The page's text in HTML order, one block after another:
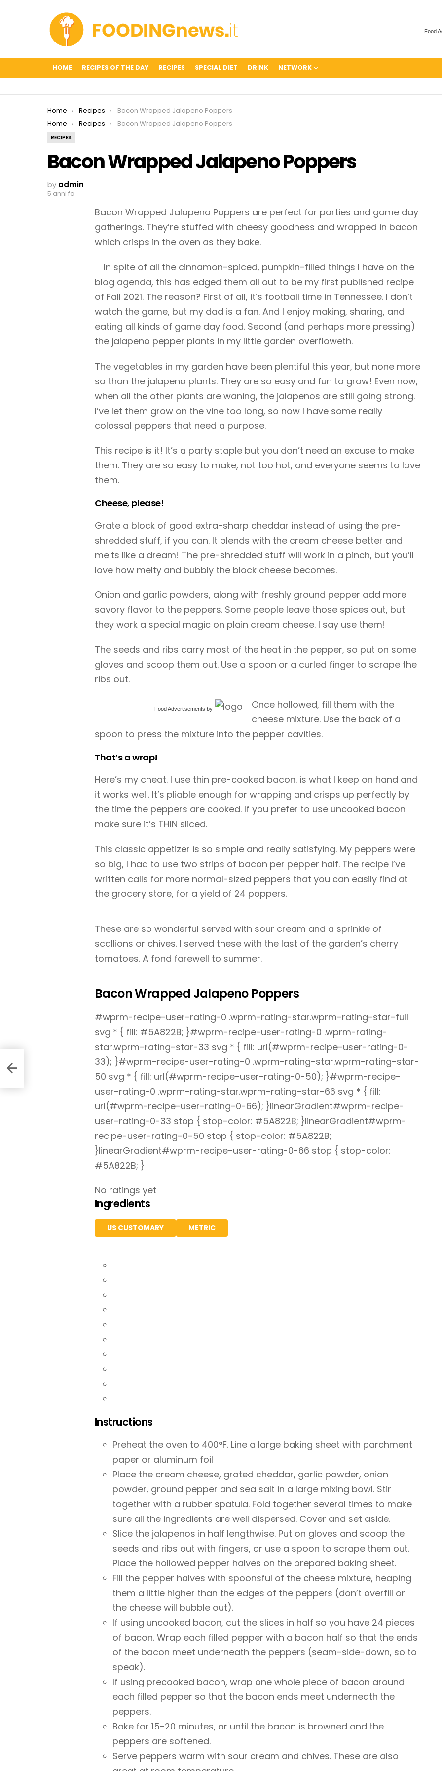
Food
HOME RECIPES OF THE DAY RECIPES SPECIAL DIET DRINK NETWORK
You are here:
Home Recipes
Bacon Wrapped Jalapeno Poppers
You are here:
Home Recipes Bacon Wrapped Jalapeno Poppers
RECIPES
Bacon Wrapped Jalapeno Poppers
by admin
5 anni fa
Bacon Wrapped Jalapeno Poppers are perfect for parties and game day
gatherings. They’re stuffed with cheesy goodness and wrapped in bacon
which crisps in the oven as they bake.
In spite of all the cinnamon-spiced, pumpkin-filled things I have on the
blog agenda, this has edged them all out to be my first published recipe
of Fall 2021. The reason? First of all, it’s football time in Tennessee. I don’t
watch the game, but my dad is a fan. And I enjoy making, sharing, and
eating all kinds of game day food. Second (and perhaps more pressing)
the jalapeno pepper plants in my little garden overfloweth.
The vegetables in my garden have been plentiful this year, but none more
so than the jalapeno plants. They are so easy and fun to grow! Even now,
when all the other plants are waning, the jalapenos are still going strong.
I’ve let them grow on the vine too long, so now I have some really
colossal peppers that need a purpose.
This recipe is it! It’s a party staple but you don’t need an excuse to make
them. They are so easy to make, not too hot, and everyone seems to love
them.
Cheese, please!
Grate a block of good extra-sharp cheddar instead of using the pre-
shredded stuff, if you can. It blends with the cream cheese better and
melts like a dream! The pre-shredded stuff will work in a pinch, but you’ll
love how melty and bubbly the block cheese becomes.
Onion and garlic powders, along with freshly ground pepper add more
savory flavor to the peppers. Some people leave those spices out, but
they work a special magic on plain cream cheese. I say use them!
The seeds and ribs carry most of the heat in the pepper, so put on some
gloves and scoop them out. Use a spoon or a curled finger to scrape the
ribs out.
Food Advertisements by
Once hollowed, fill them with the
cheese mixture. Use the back of a
spoon to press the mixture into the pepper cavities.
That’s a wrap!
Here’s my cheat. I use thin pre-cooked bacon. is what I keep on hand and
it works well. It’s pliable enough for wrapping and crisps up perfectly by
the time the peppers are cooked. If you prefer to use uncooked bacon
make sure it’s THIN sliced.
This classic appetizer is so simple and really satisfying. My peppers were
so big, I had to use two strips of bacon per pepper half. The recipe I’ve
written calls for more normal-sized peppers that you can easily find at
the grocery store, for a yield of 24 poppers.
These are so wonderful served with sour cream and a sprinkle of
scallions or chives. I served these with the last of the garden’s cherry
tomatoes. A fond farewell to summer.
Bacon Wrapped Jalapeno Poppers
#wprm-recipe-user-rating-0 .wprm-rating-star.wprm-rating-star-full
svg * { fill: #5A822B; }#wprm-recipe-user-rating-0 .wprm-rating-
star.wprm-rating-star-33 svg * { fill: url(#wprm-recipe-user-rating-0-
33); }#wprm-recipe-user-rating-0 .wprm-rating-star.wprm-rating-star-
50 svg * { fill: url(#wprm-recipe-user-rating-0-50); }#wprm-recipe-
user-rating-0 .wprm-rating-star.wprm-rating-star-66 svg * { fill:
url(#wprm-recipe-user-rating-0-66); }linearGradient#wprm-recipe-
user-rating-0-33 stop { stop-color: #5A822B; }linearGradient#wprm-
recipe-user-rating-0-50 stop { stop-color: #5A822B;
}linearGradient#wprm-recipe-user-rating-0-66 stop { stop-color:
#5A822B; }
No ratings yet
Ingredients
US CUSTOMARY METRIC
Instructions
Preheat the oven to 400°F. Line a large baking sheet with parchment
paper or aluminum foil
Place the cream cheese, grated cheddar, garlic powder, onion
powder, ground pepper and sea salt in a large mixing bowl. Stir
together with a rubber spatula. Fold together several times to make
sure all the ingredients are well dispersed. Cover and set aside.
Slice the jalapenos in half lengthwise. Put on gloves and scoop the
seeds and ribs out with fingers, or use a spoon to scrape them out.
Place the hollowed pepper halves on the prepared baking sheet.
Fill the pepper halves with spoonsful of the cheese mixture, heaping
them a little higher than the edges of the peppers (don’t overfill or
the cheese will bubble out).
If using uncooked bacon, cut the slices in half so you have 24 pieces
of bacon. Wrap each filled pepper with a bacon half so that the ends
of the bacon meet underneath the peppers (seam-side-down, so to
speak).
If using precooked bacon, wrap one whole piece of bacon around
each filled pepper so that the bacon ends meet underneath the
peppers.
Bake for 15-20 minutes, or until the bacon is browned and the
peppers are softened.
Serve peppers warm with sour cream and chives. These are also